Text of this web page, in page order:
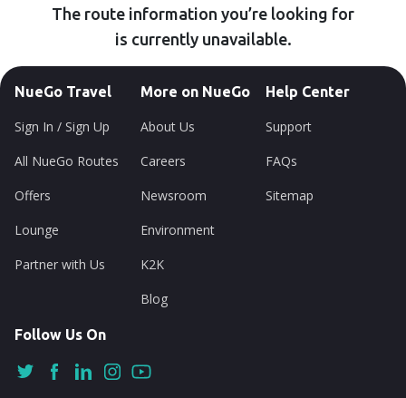
The route information you’re looking for
is currently unavailable.
NueGo Travel
Sign In / Sign Up
All NueGo Routes
Offers
Lounge
Partner with Us
More on NueGo
About Us
Careers
Newsroom
Environment
K2K
Blog
Help Center
Support
FAQs
Sitemap
Follow Us On